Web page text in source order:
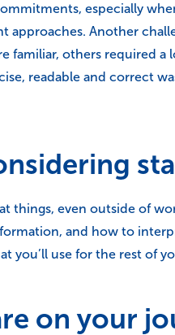
especially
Another
familiar, others required
readable and correct
even outside of
and how to
you’ll use for the rest of
on your